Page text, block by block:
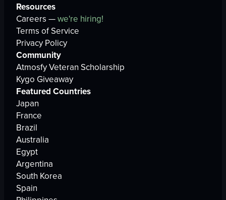
Resources
Careers —we're hiring!
Terms of Service
Privacy Policy
Community
Atmosfy Veteran Scholarship
Kygo Giveaway
Featured Countries
Japan
France
Brazil
Australia
Egypt
Argentina
South Korea
Spain